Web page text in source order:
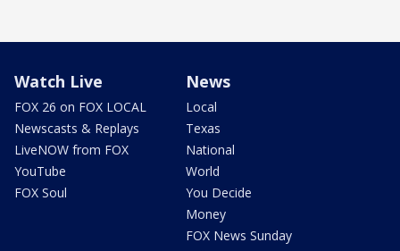
Watch Live
FOX 26 on FOX LOCAL
Newscasts & Replays
LiveNOW from FOX
YouTube
FOX Soul
News
Local
Texas
National
World
You Decide
Money
FOX News Sunday